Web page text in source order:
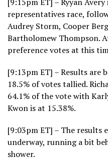
representatives race,
Audrey Storm, Cooper
Bartholomew Thompson.
preference votes at this
[9:13pm ET] – Results are
18.5% of votes tallied.
64.1% of the vote with
Kwon is at 15.38%.
[9:03pm ET] – The results
underway, running a bit
shower.